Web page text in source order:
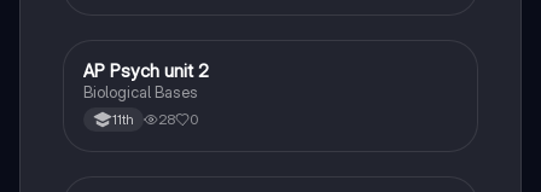
AP Psychology
AP Psych unit 2
Biological Bases
11th 28 0